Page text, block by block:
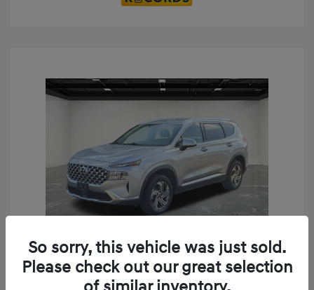
Play Video
2023 Hyundai Santa Fe SEL
So sorry, this vehicle was just sold.
Please check out our great selection